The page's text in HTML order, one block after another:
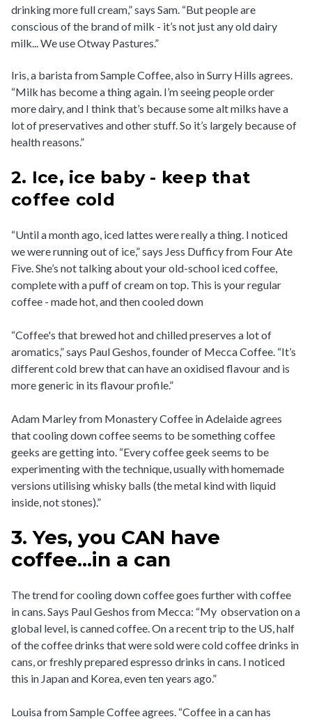
drinking more full cream,” says Sam. “But people are
conscious of the brand of milk - it’s not just any old dairy
milk... We use Otway Pastures.”
Iris, a barista from Sample Coffee, also in Surry Hills agrees.
“Milk has become a thing again. I’m seeing people order
more dairy, and I think that’s because some alt milks have a
lot of preservatives and other stuff. So it’s largely because of
health reasons.”
2. Ice, ice baby - keep that
coffee cold
“Until a month ago, iced lattes were really a thing. I noticed
we were running out of ice,” says Jess Dufficy from Four Ate
Five. She’s not talking about your old-school iced coffee,
complete with a puff of cream on top. This is your regular
coffee - made hot, and then cooled down
“Coffee's that brewed hot and chilled preserves a lot of
aromatics,” says Paul Geshos, founder of Mecca Coffee. “It’s
different cold brew that can have an oxidised flavour and is
more generic in its flavour profile.”
Adam Marley from Monastery Coffee in Adelaide agrees
that cooling down coffee seems to be something coffee
geeks are getting into. “Every coffee geek seems to be
experimenting with the technique, usually with homemade
versions utilising whisky balls (the metal kind with liquid
inside, not stones).”
3. Yes, you CAN have
coffee...in a can
The trend for cooling down coffee goes further with coffee
in cans. Says Paul Geshos from Mecca: “My observation on a
global level, is canned coffee. On a recent trip to the US, half
of the coffee drinks that were sold were cold coffee drinks in
cans, or freshly prepared espresso drinks in cans. I noticed
this in Japan and Korea, even ten years ago.”
Louisa from Sample Coffee agrees. “Coffee in a can has